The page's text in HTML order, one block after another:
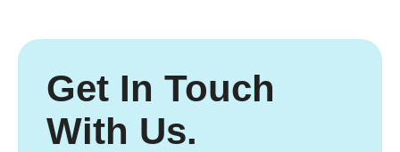
Get In Touch
With Us.